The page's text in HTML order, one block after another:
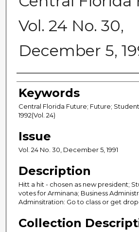
Vol. 24 No. 30,
December 5,
Creator
Keywords
Central Florida Future; Future;
1992(Vol. 24)
Issue
Vol. 24 No. 30, December 5, 1991
Description
Hitt a hit - chosen as new president;
votes for Arminana; Business
Adminsitration: Go to class or get
Collection